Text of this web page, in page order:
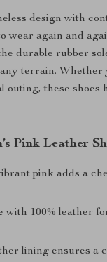
design with
wear again and
durable rubber
terrain. Whether
these shoes
Pink Leather
pink adds a
with 100% leather
lining ensures a